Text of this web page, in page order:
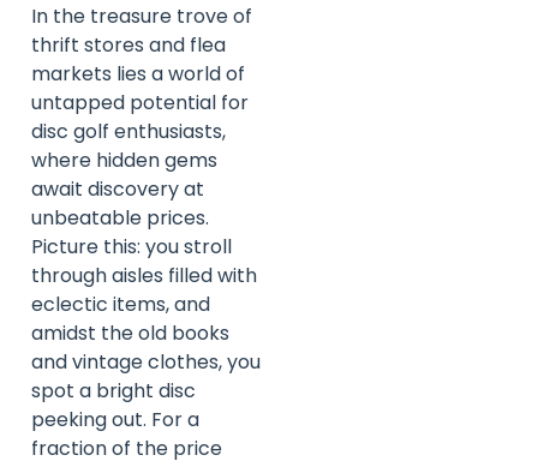
In the treasure trove of
thrift stores and flea
markets lies a world of
untapped potential for
disc golf enthusiasts,
where hidden gems
await discovery at
unbeatable prices.
Picture this: you stroll
through aisles filled with
eclectic items, and
amidst the old books
and vintage clothes, you
spot a bright disc
peeking out. For a
fraction of the price